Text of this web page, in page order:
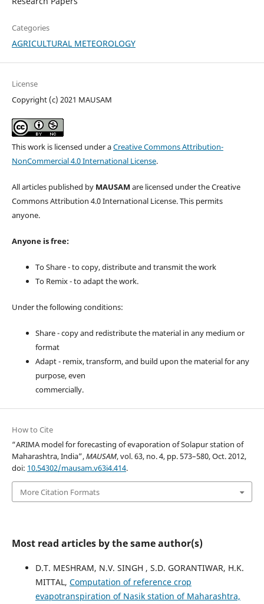
Categories
AGRICULTURAL METEOROLOGY
License
Copyright (c) 2021 MAUSAM
This work is licensed under aCreative Commons Attribution-
NonCommercial 4.0 International License.
All articles published by MAUSAM are licensed under the Creative
Commons Attribution 4.0 International License. This permits
anyone.
Anyone is free:
To Share - to copy, distribute and transmit the work
To Remix - to adapt the work.
Under the following conditions:
Share - copy and redistribute the material in any medium or
format
Adapt - remix, transform, and build upon the material for any
purpose, even
commercially.
How to Cite
“ARIMA model for forecasting of evaporation of Solapur station of
Maharashtra, India”,MAUSAM, vol. 63, no. 4, pp. 573–580, Oct. 2012,
doi: 10.54302/mausam.v63i4.414.
More Citation Formats
Most read articles by the same author(s)
D.T. MESHRAM, N.V. SINGH , S.D. GORANTIWAR, H.K.
MITTAL, Computation of reference crop
evapotranspiration of Nasik station of Maharashtra,